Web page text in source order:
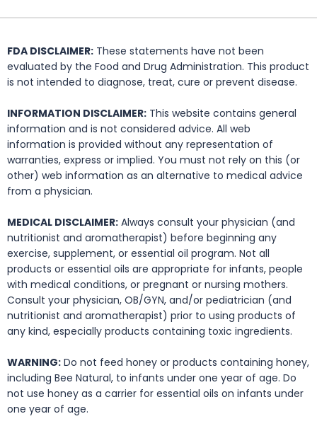
FDA DISCLAIMER: These statements have not been
evaluated by the Food and Drug Administration. This product
is not intended to diagnose, treat, cure or prevent disease.
INFORMATION DISCLAIMER: This website contains general
information and is not considered advice. All web
information is provided without any representation of
warranties, express or implied. You must not rely on this (or
other) web information as an alternative to medical advice
from a physician.
MEDICAL DISCLAIMER: Always consult your physician (and
nutritionist and aromatherapist) before beginning any
exercise, supplement, or essential oil program. Not all
products or essential oils are appropriate for infants, people
with medical conditions, or pregnant or nursing mothers.
Consult your physician, OB/GYN, and/or pediatrician (and
nutritionist and aromatherapist) prior to using products of
any kind, especially products containing toxic ingredients.
WARNING: Do not feed honey or products containing honey,
including Bee Natural, to infants under one year of age. Do
not use honey as a carrier for essential oils on infants under
one year of age.